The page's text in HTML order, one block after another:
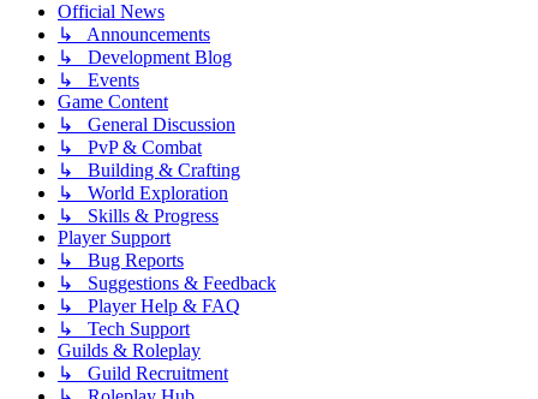
Official News
↳ Announcements
↳ Development Blog
↳ Events
Game Content
↳ General Discussion
↳ PvP & Combat
↳ Building & Crafting
↳ World Exploration
↳ Skills & Progress
Player Support
↳ Bug Reports
↳ Suggestions & Feedback
↳ Player Help & FAQ
↳ Tech Support
Guilds & Roleplay
↳ Guild Recruitment